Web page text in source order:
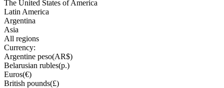
The United States of America
Latin America
Argentina
Asia
All regions
Currency:
Argentine peso(AR$)
Belarusian rubles(р.)
Euros(€)
British pounds(£)